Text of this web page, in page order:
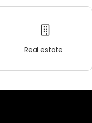
Real estate